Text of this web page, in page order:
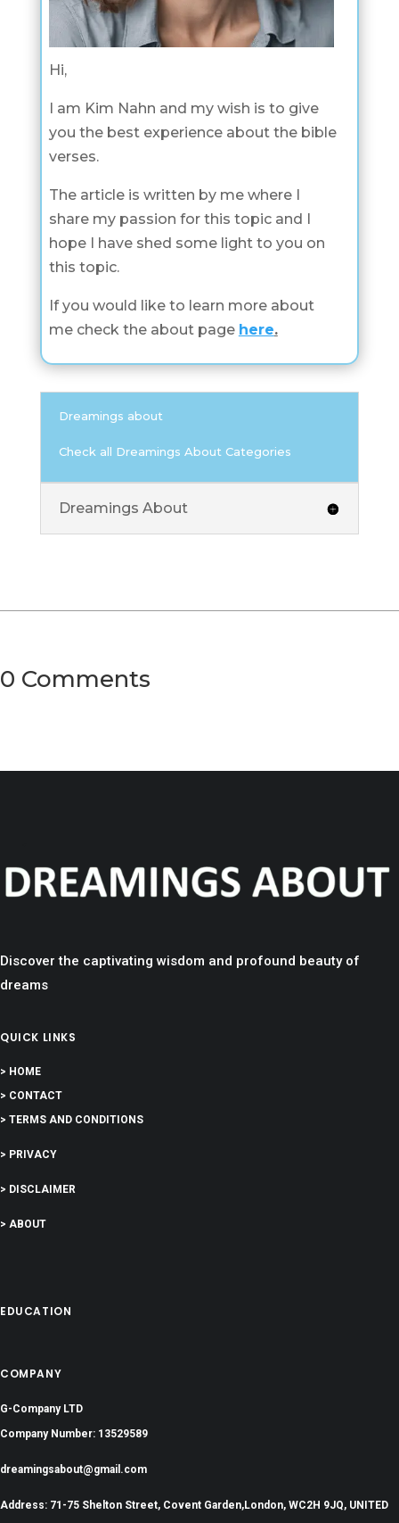
Hi,
I am Kim Nahn and my wish is to give
you the best experience about the bible
verses.
The article is written by me where I
share my passion for this topic and I
hope I have shed some light to you on
this topic.
If you would like to learn more about
me check the about page here.
Dreamings about
Check all Dreamings About Categories
Dreamings About
0 Comments
Discover the captivating wisdom and profound beauty of
dreams
QUICK LINKS
> HOME
> CONTACT
> TERMS AND CONDITIONS
> PRIVACY
> DISCLAIMER
> ABOUT
EDUCATION
COMPANY
G-Company LTD
Company Number: 13529589
dreamingsabout@gmail.com
Address: 71-75 Shelton Street, Covent Garden,London, WC2H 9JQ, UNITED